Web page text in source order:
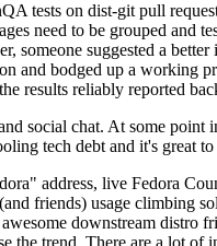
tests on dist-git pull
need to be grouped and
suggested a
and bodged up a working
results reliably reported
social chat. At some
tech debt and it's great
address, live Fedora
friends) usage
downstream